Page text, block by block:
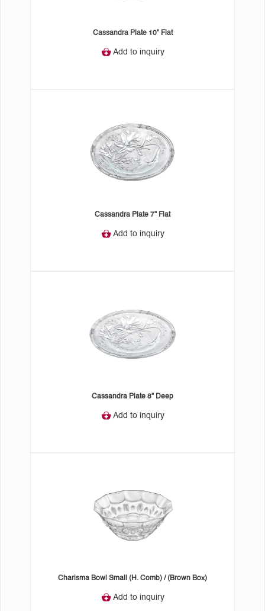
Cassandra Plate 10" Flat
Add to inquiry
Cassandra Plate 7" Flat
Add to inquiry
Cassandra Plate 8" Deep
Add to inquiry
Charisma Bowl Small (H. Comb) / (Brown Box)
Add to inquiry